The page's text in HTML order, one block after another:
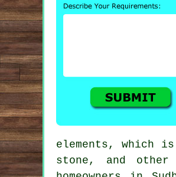
elements, which
stone, and